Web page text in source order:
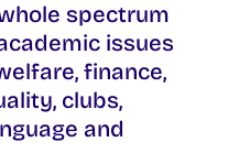
spectrum
issues
finance,
clubs,
and